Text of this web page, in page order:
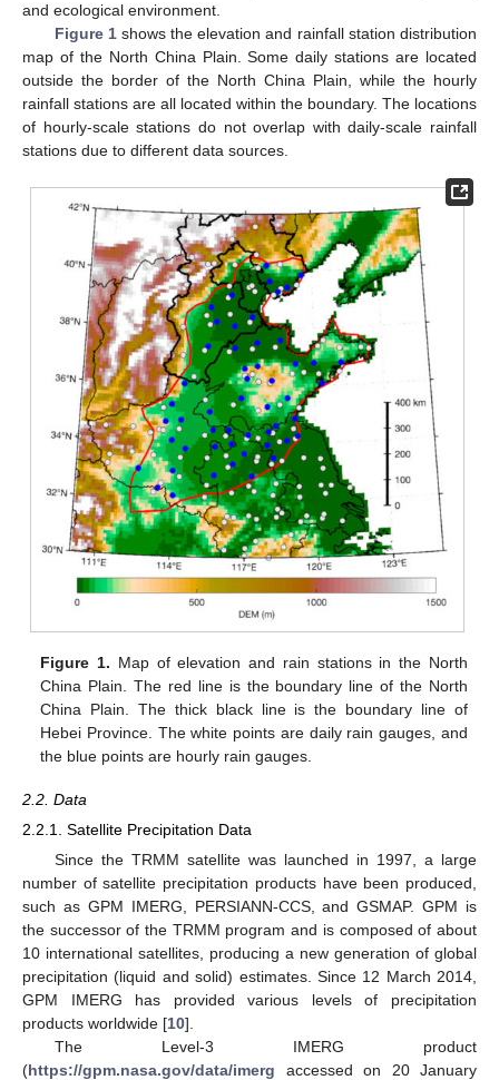
and ecological environment.
Figure 1shows the elevation and rainfall station distribution
map of the North China Plain. Some daily stations are located
outside the border of the North China Plain, while the hourly
rainfall stations are all located within the boundary. The locations
of hourly-scale stations do not overlap with daily-scale rainfall
stations due to different data sources.
Figure 1. Map of elevation and rain stations in the North
China Plain. The red line is the boundary line of the North
China Plain. The thick black line is the boundary line of
Hebei Province. The white points are daily rain gauges, and
the blue points are hourly rain gauges.
2.2. Data
2.2.1. Satellite Precipitation Data
Since the TRMM satellite was launched in 1997, a large
number of satellite precipitation products have been produced,
such as GPM IMERG, PERSIANN-CCS, and GSMAP. GPM is
the successor of the TRMM program and is composed of about
10 international satellites, producing a new generation of global
precipitation (liquid and solid) estimates. Since 12 March 2014,
GPM IMERG has provided various levels of precipitation
products worldwide [10].
The Level-3 IMERG product
(https://gpm.nasa.gov/data/imerg accessed on 20 January